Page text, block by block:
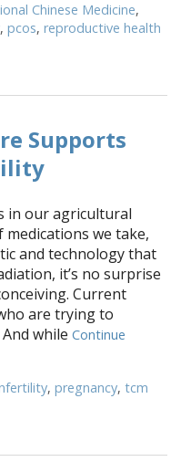
Chinese Medicine,
,pcos,reproductive health
Supports Modern
Supports
in our agricultural
we take,
and technology that
it’s no surprise
Current
are trying to
And whileContinue
,pregnancy,tcm
Supports Couples